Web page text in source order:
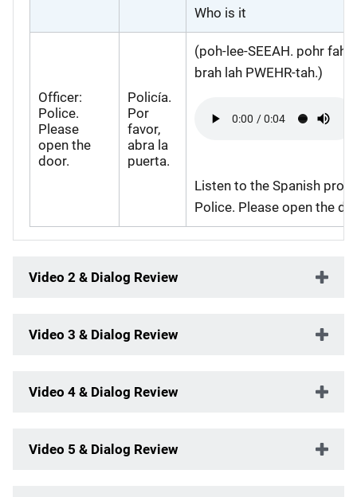
Who is it
Officer:
Police.
Please
open the
door.
Policía.
Por
favor,
abra la
puerta.
(poh-lee-SEEAH. pohr fah-
brah lah PWEHR-tah.)
file
Listen to the Spanish
Police. Please open the
Video 2 & Dialog Review
Video 3 & Dialog Review
Video 4 & Dialog Review
Video 5 & Dialog Review